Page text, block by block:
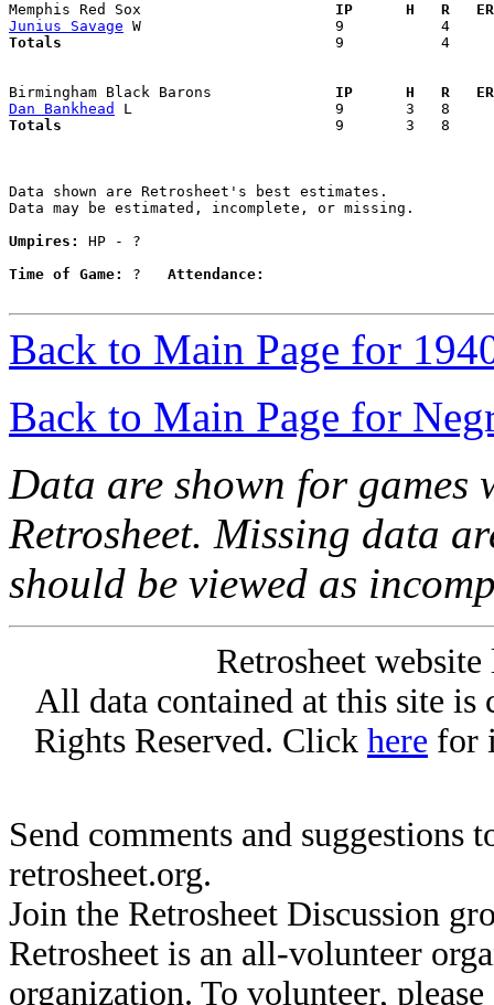
Memphis Red Sox
IP      H   R
Junius Savage
Totals
9
Birmingham Black Barons
IP      H   R
Dan Bankhead
Totals
9       3   8
Data shown are Retrosheet's best estimates.
Data may be estimated, incomplete, or missing.
Umpires:
HP - ?
Time of Game:
? Attendance:
Back to Main Page for
Back to Main Page for
Data are shown for games
Retrosheet. Missing data
should be viewed as
Retrosheet
All data contained at this site
Rights Reserved. Click here for
Send comments and suggestions
retrosheet.org.
Join the Retrosheet Discussion
Retrosheet is an all-volunteer
organization. To volunteer,